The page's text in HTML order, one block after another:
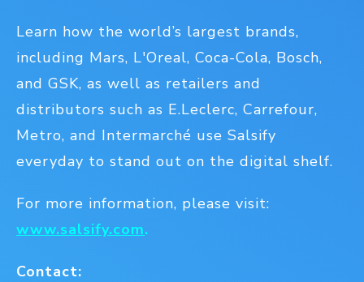
Learn how the world’s largest brands,
including Mars, L'Oreal, Coca-Cola, Bosch,
and GSK, as well as retailers and
distributors such as E.Leclerc, Carrefour,
Metro, and Intermarché use Salsify
everyday to stand out on the digital shelf.
For more information, please visit:
www.salsify.com.
Contact: